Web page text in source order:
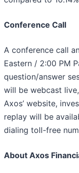
Conference Call
A conference call
Eastern / 2:00 PM
question/answer
will be webcast
Axos’ website,
replay will be
dialing toll-free
About Axos